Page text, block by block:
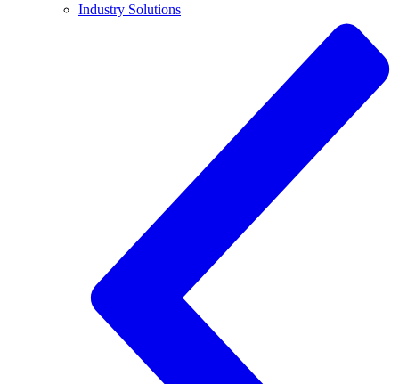
Industry Solutions